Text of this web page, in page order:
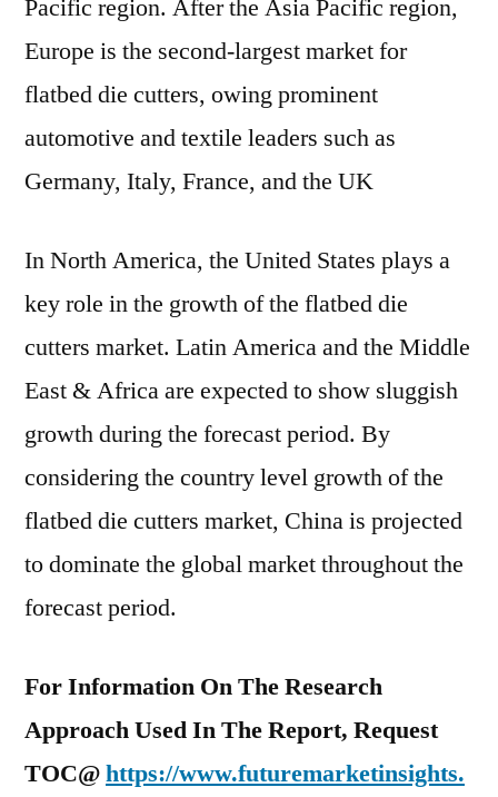
Pacific region. After the Asia Pacific region,
Europe is the second-largest market for
flatbed die cutters, owing prominent
automotive and textile leaders such as
Germany, Italy, France, and the UK
In North America, the United States plays a
key role in the growth of the flatbed die
cutters market. Latin America and the Middle
East & Africa are expected to show sluggish
growth during the forecast period. By
considering the country level growth of the
flatbed die cutters market, China is projected
to dominate the global market throughout the
forecast period.
For Information On The Research
Approach Used In The Report, Request
TOC@https://www.futuremarketinsights.